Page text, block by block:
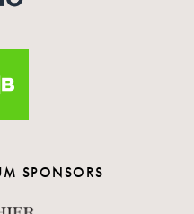
SPONSORS